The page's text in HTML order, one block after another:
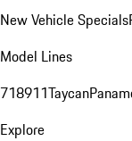
New Vehicle Specials
Model Lines
718911Taycan
Explore